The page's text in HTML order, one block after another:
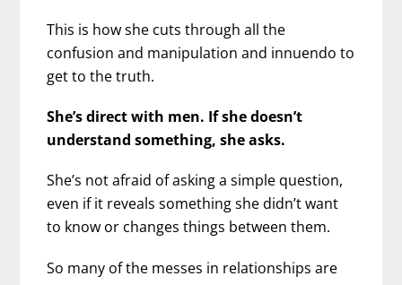
This is how she cuts through all the
confusion and manipulation and innuendo to
get to the truth.
She’s direct with men. If she doesn’t
understand something, she asks.
She’s not afraid of asking a simple question,
even if it reveals something she didn’t want
to know or changes things between them.
So many of the messes in relationships are